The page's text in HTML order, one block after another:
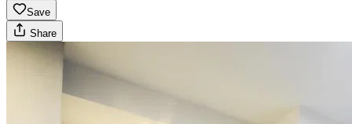
Save
Share